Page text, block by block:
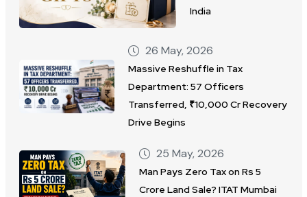
India
26 May, 2026
Massive Reshuffle in Tax
Department: 57 Officers
Transferred, ₹10,000 Cr Recovery
Drive Begins
25 May, 2026
Man Pays Zero Tax on Rs 5
Crore Land Sale? ITAT Mumbai